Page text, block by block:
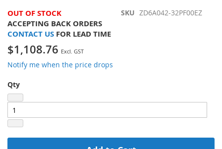
OUT OF STOCK
ACCEPTING BACK ORDERS
CONTACT US FOR LEAD TIME
SKU ZD6A042-32PF00EZ
$1,108.76
Notify me when the price drops
Qty